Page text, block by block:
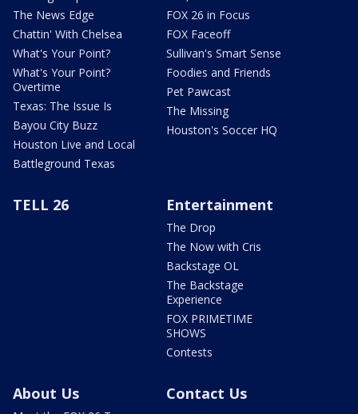
The News Edge
Chattin' With Chelsea
What's Your Point?
What's Your Point?
Overtime
Texas: The Issue Is
Bayou City Buzz
Houston Live and Local
Battleground Texas
FOX 26 in Focus
FOX Faceoff
Sullivan's Smart Sense
Foodies and Friends
Pet Pawcast
The Missing
Houston's Soccer HQ
TELL 26 Entertainment
The Drop
The Now with Cris
Backstage OL
The Backstage
Experience
FOX PRIMETIME
SHOWS
Contests
About Us Contact Us